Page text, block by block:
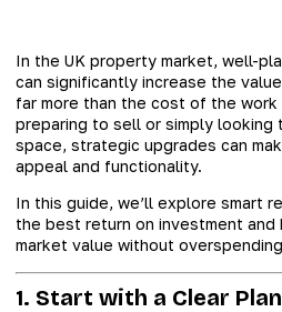
In the UK property market, well-
can significantly increase the
far more than the cost of the work
preparing to sell or simply looking
space, strategic upgrades can
appeal and functionality.
In this guide, we’ll explore smart
the best return on investment and
market value without
1. Start with a Clear